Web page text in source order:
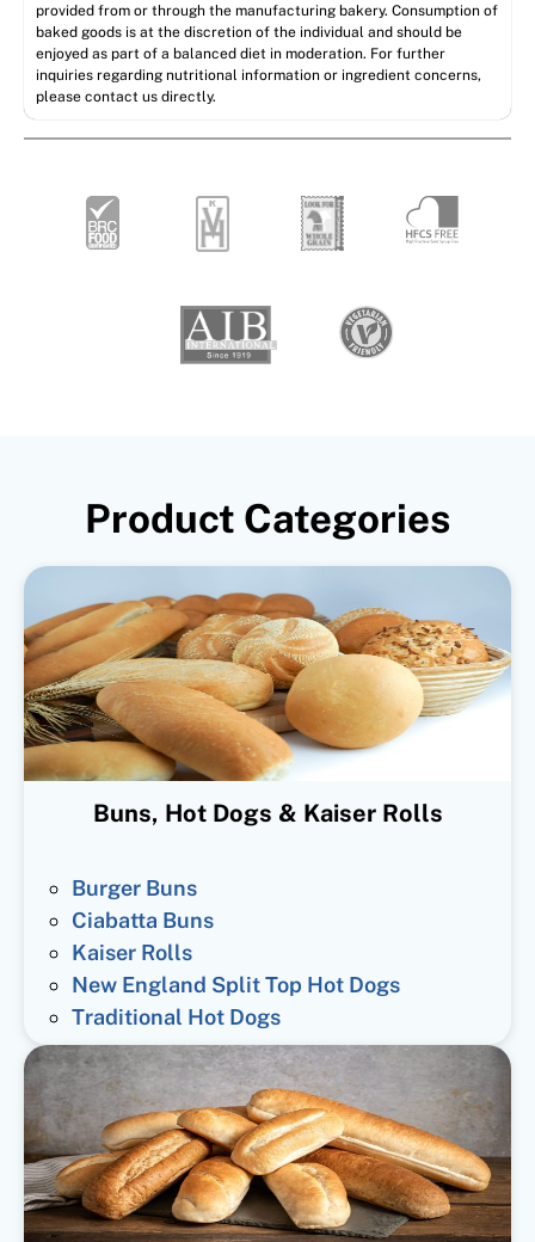
provided from or through the manufacturing bakery. Consumption of
baked goods is at the discretion of the individual and should be
enjoyed as part of a balanced diet in moderation. For further
inquiries regarding nutritional information or ingredient concerns,
please contact us directly.
Product Categories
Buns, Hot Dogs & Kaiser Rolls
Burger Buns
Ciabatta Buns
Kaiser Rolls
New England Split Top Hot Dogs
Traditional Hot Dogs